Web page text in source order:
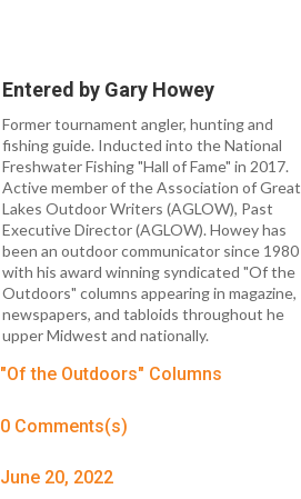
Entered by Gary Howey
Former tournament angler, hunting and
fishing guide. Inducted into the National
Freshwater Fishing "Hall of Fame" in 2017.
Active member of the Association of Great
Lakes Outdoor Writers (AGLOW), Past
Executive Director (AGLOW). Howey has
been an outdoor communicator since 1980
with his award winning syndicated "Of the
Outdoors" columns appearing in magazine,
newspapers, and tabloids throughout he
upper Midwest and nationally.
"Of the Outdoors" Columns
0 Comments(s)
June 20, 2022